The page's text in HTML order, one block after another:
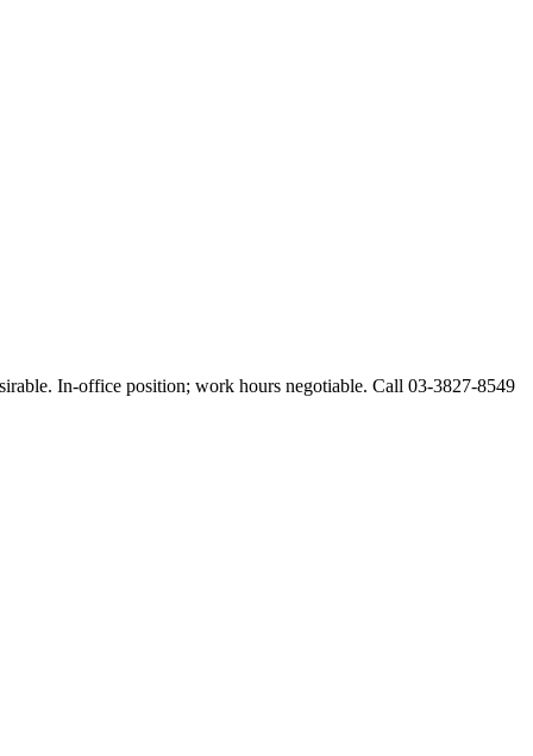
In-office position; work hours negotiable. Call 03-3827-8549